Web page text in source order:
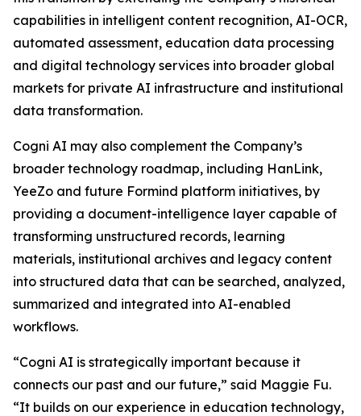
capabilities in intelligent content recognition, AI-OCR,
automated assessment, education data processing
and digital technology services into broader global
markets for private AI infrastructure and institutional
data transformation.
Cogni AI may also complement the Company’s
broader technology roadmap, including HanLink,
YeeZo and future Formind platform initiatives, by
providing a document-intelligence layer capable of
transforming unstructured records, learning
materials, institutional archives and legacy content
into structured data that can be searched, analyzed,
summarized and integrated into AI-enabled
workflows.
“Cogni AI is strategically important because it
connects our past and our future,” said Maggie Fu.
“It builds on our experience in education technology,